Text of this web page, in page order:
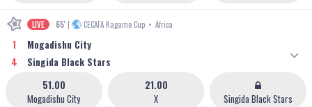
LIVE 65' | CECAFA Kagame Cup • Africa
1
4
Mogadishu City
Singida Black Stars
Mogadishu City
51.00
X
21.00
Singida Black Stars